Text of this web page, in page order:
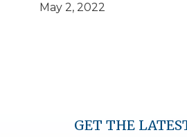
May 2, 2022
GET THE